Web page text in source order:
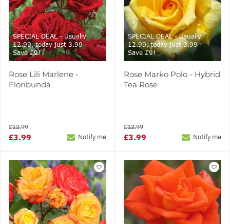
SPECIAL DEAL - Usually
12.99, today just 3.99 -
Save £9!
Rose Lili Marlene -
Floribunda
£3.99
£12.99
Notify me
SPECIAL DEAL - Usually
12.99, today just 3.99 -
Save £9!
Rose Marko Polo - Hybrid
Tea Rose
£3.99
£12.99
Notify me